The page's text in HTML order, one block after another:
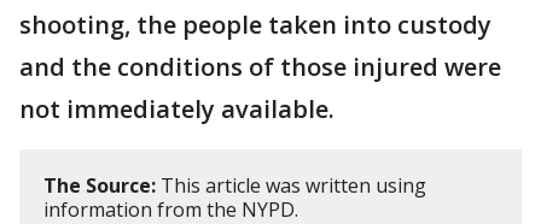
shooting, the people taken into custody
and the conditions of those injured were
not immediately available.
The Source: This article was written using
information from the NYPD.